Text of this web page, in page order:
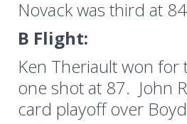
Novack was third at
B Flight:
Ken Theriault won
one shot at 87. John
card playoff over